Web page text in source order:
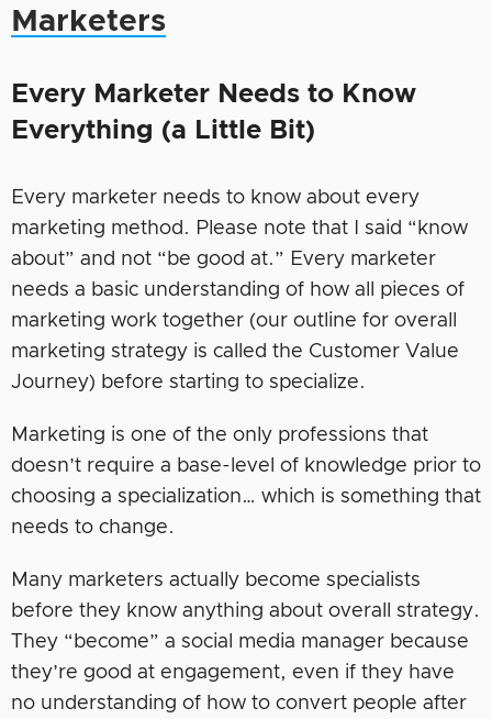
Marketers
Every Marketer Needs to Know
Everything (a Little Bit)
Every marketer needs to know about every
marketing method. Please note that I said “know
about” and not “be good at.” Every marketer
needs a basic understanding of how all pieces of
marketing work together (our outline for overall
marketing strategy is called the Customer Value
Journey) before starting to specialize.
Marketing is one of the only professions that
doesn’t require a base-level of knowledge prior to
choosing a specialization… which is something that
needs to change.
Many marketers actually become specialists
before they know anything about overall strategy.
They “become” a social media manager because
they’re good at engagement, even if they have
no understanding of how to convert people after